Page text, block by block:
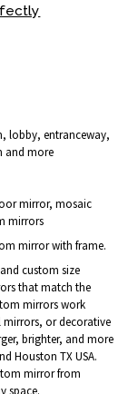
lobby, entranceway,
and more
mirror, mosaic
mirrors
mirror with frame.
custom size
that match the
mirrors work
mirrors, or decorative
brighter, and more
Houston TX USA.
mirror from
space.